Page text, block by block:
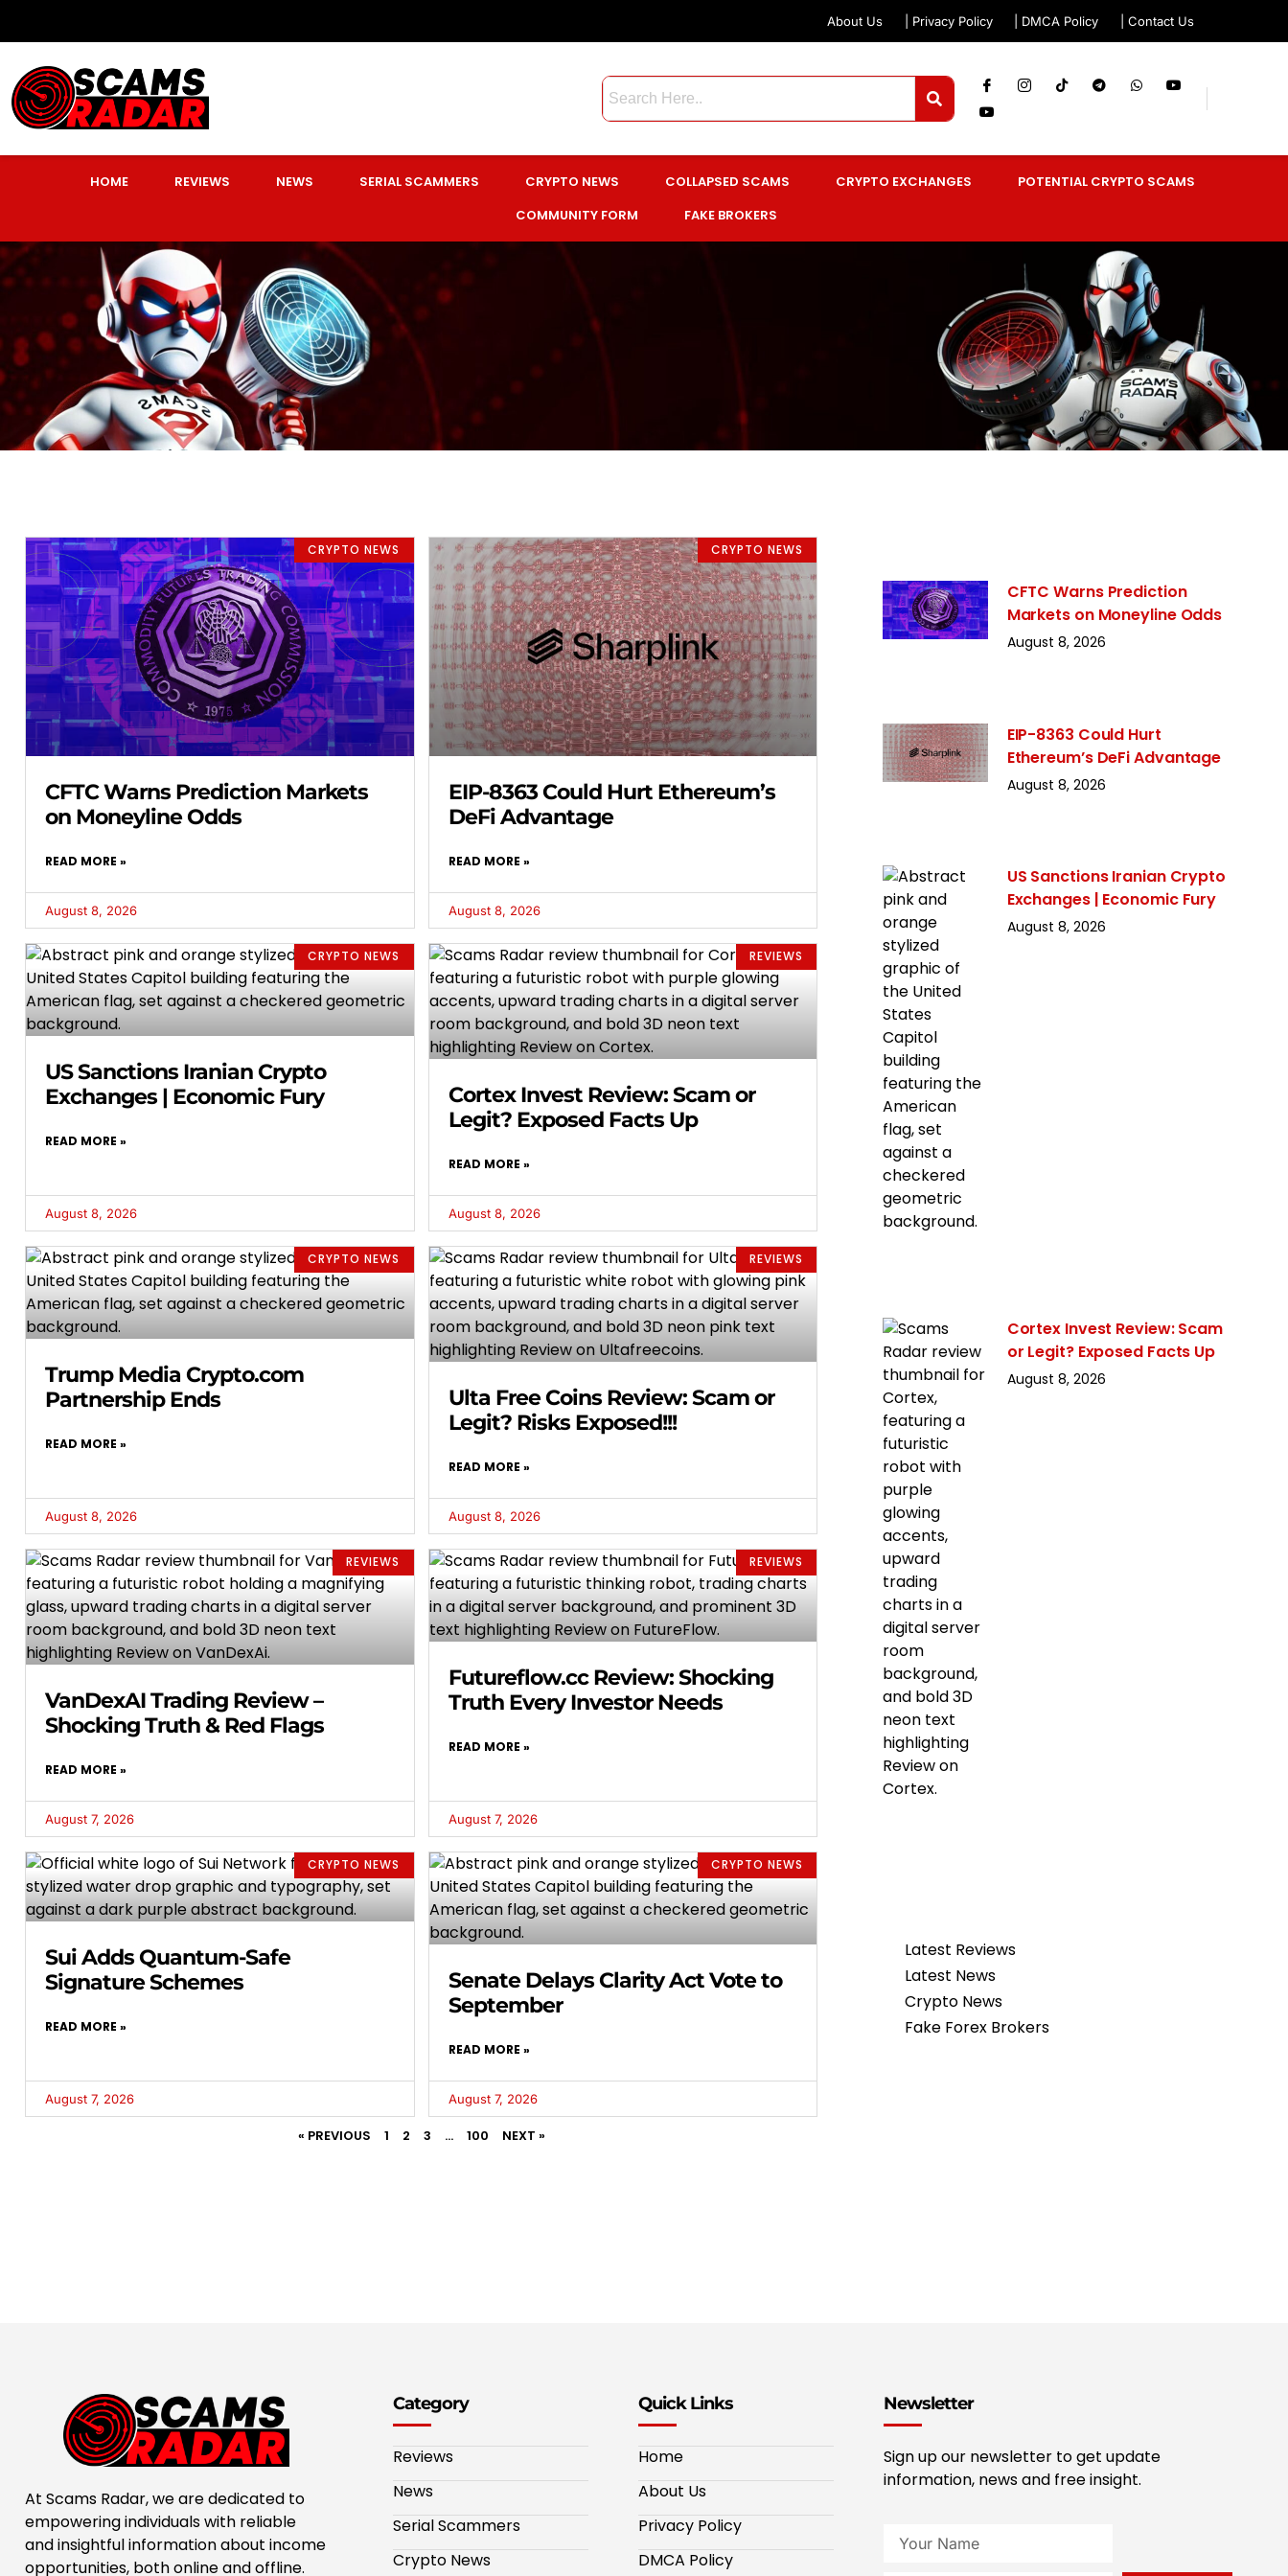
About Us | Privacy Policy | DMCA Policy | Contact Us
HOME REVIEWS NEWS SERIAL SCAMMERS CRYPTO NEWS COLLAPSED SCAMS CRYPTO EXCHANGES
POTENTIAL CRYPTO SCAMS
COMMUNITY FORM
FAKE BROKERS
CRYPTO NEWS
CFTC Warns Prediction Markets
on Moneyline Odds
READ MORE »
August 8, 2026
CRYPTO NEWS
EIP-8363 Could Hurt Ethereum’s
DeFi Advantage
READ MORE »
August 8, 2026
CRYPTO NEWS
US Sanctions Iranian Crypto
Exchanges | Economic Fury
READ MORE »
August 8, 2026
REVIEWS
Cortex Invest Review: Scam or
Legit? Exposed Facts Up
READ MORE »
August 8, 2026
CRYPTO NEWS
Trump Media Crypto.com
Partnership Ends
READ MORE »
August 8, 2026
REVIEWS
Ulta Free Coins Review: Scam or
Legit? Risks Exposed!!!
READ MORE »
August 8, 2026
REVIEWS
VanDexAI Trading Review –
Shocking Truth & Red Flags
READ MORE »
August 7, 2026
REVIEWS
Futureflow.cc Review: Shocking
Truth Every Investor Needs
READ MORE »
August 7, 2026
CRYPTO NEWS
Sui Adds Quantum-Safe
Signature Schemes
READ MORE »
August 7, 2026
CRYPTO NEWS
Senate Delays Clarity Act Vote to
September
READ MORE »
August 7, 2026
« PREVIOUS 1 2 3 … 100 NEXT »
CFTC Warns Prediction
Markets on Moneyline Odds
August 8, 2026
EIP-8363 Could Hurt
Ethereum’s DeFi Advantage
August 8, 2026
US Sanctions Iranian Crypto
Exchanges | Economic Fury
August 8, 2026
Cortex Invest Review: Scam
or Legit? Exposed Facts Up
August 8, 2026
Latest Reviews
Latest News
Crypto News
Fake Forex Brokers
At Scams Radar, we are dedicated to
empowering individuals with reliable
and insightful information about income
opportunities, both online and offline.
Category
Reviews
News
Serial Scammers
Crypto News
Quick Links
Home
About Us
Privacy Policy
DMCA Policy
Newsletter
Sign up our newsletter to get update
information, news and free insight.